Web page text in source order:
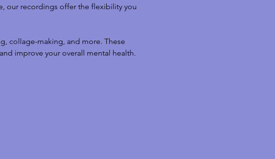
our recordings offer the flexibility you
collage-making, and more. These
improve your overall mental health.